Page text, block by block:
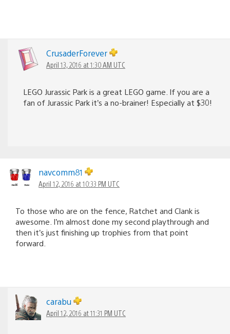
CrusaderForever
April 13, 2016 at 1:30 AM UTC
LEGO Jurassic Park is a great LEGO game. If you are a
fan of Jurassic Park it’s a no-brainer! Especially at $30!
navcomm81
April 12, 2016 at 10:33 PM UTC
To those who are on the fence, Ratchet and Clank is
awesome. I’m almost done my second playthrough and
then it’s just finishing up trophies from that point
forward.
carabu
April 12, 2016 at 11:31 PM UTC